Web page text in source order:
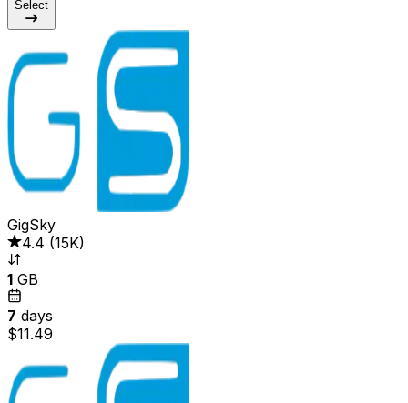
Select
GigSky
4.4 (15K)
1 GB
7 days
$11.49